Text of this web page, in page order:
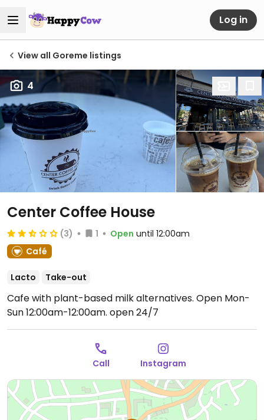
Log in
View all Goreme listings
4
Center Coffee House
(3) 1 Open until 12:00am
Café
Lacto Take-out
Cafe with plant-based milk alternatives. Open Mon-
Sun 12:00am-12:00am. open 24/7
Call Instagram